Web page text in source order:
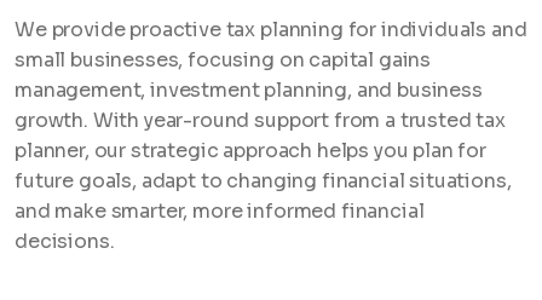
We provide proactive tax planning for individuals and
small businesses, focusing on capital gains
management, investment planning, and business
growth. With year-round support from a trusted tax
planner, our strategic approach helps you plan for
future goals, adapt to changing financial situations,
and make smarter, more informed financial
decisions.